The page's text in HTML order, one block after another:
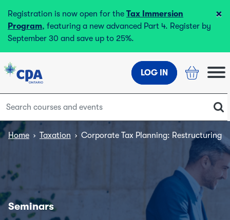
Registration is now open for the Tax Immersion
Program, featuring a new advanced Part 4. Register by
September 30 and save up to 25%.
×
LOG IN
Home › Taxation › Corporate Tax Planning: Restructuring
Seminars